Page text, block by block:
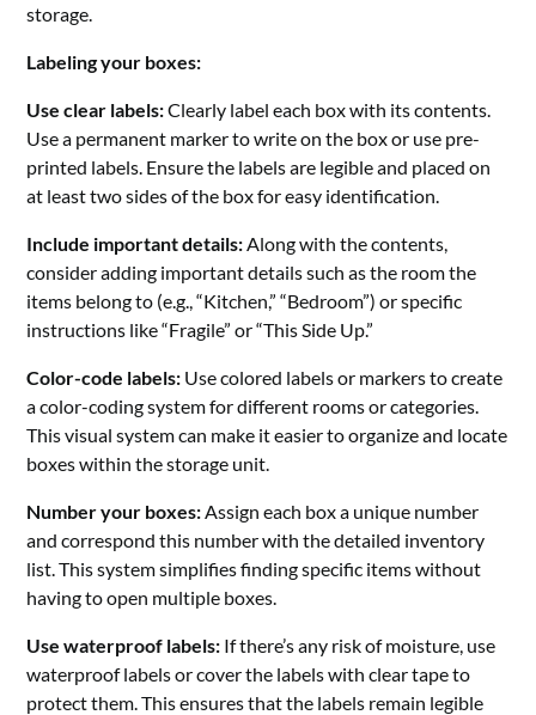
storage.
Labeling your boxes:
Use clear labels:Clearly label each box with its contents.
Use a permanent marker to write on the box or use pre-
printed labels. Ensure the labels are legible and placed on
at least two sides of the box for easy identification.
Include important details: Along with the contents,
consider adding important details such as the room the
items belong to (e.g., “Kitchen,” “Bedroom”) or specific
instructions like “Fragile” or “This Side Up.”
Color-code labels: Use colored labels or markers to create
a color-coding system for different rooms or categories.
This visual system can make it easier to organize and locate
boxes within the storage unit.
Number your boxes: Assign each box a unique number
and correspond this number with the detailed inventory
list. This system simplifies finding specific items without
having to open multiple boxes.
Use waterproof labels: If there’s any risk of moisture, use
waterproof labels or cover the labels with clear tape to
protect them. This ensures that the labels remain legible